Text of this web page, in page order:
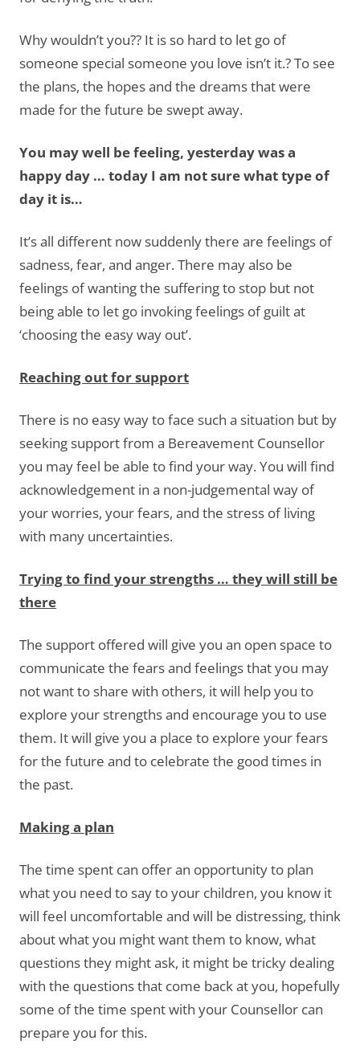
Why wouldn’t you?? It is so hard to let go of
someone special someone you love isn’t it.? To see
the plans, the hopes and the dreams that were
made for the future be swept away.
You may well be feeling, yesterday was a
happy day … today I am not sure what type of
day it is…
It’s all different now suddenly there are feelings of
sadness, fear, and anger. There may also be
feelings of wanting the suffering to stop but not
being able to let go invoking feelings of guilt at
‘choosing the easy way out’.
Reaching out for support
There is no easy way to face such a situation but by
seeking support from a Bereavement Counsellor
you may feel be able to find your way. You will find
acknowledgement in a non-judgemental way of
your worries, your fears, and the stress of living
with many uncertainties.
Trying to find your strengths … they will still be
there
The support offered will give you an open space to
communicate the fears and feelings that you may
not want to share with others, it will help you to
explore your strengths and encourage you to use
them. It will give you a place to explore your fears
for the future and to celebrate the good times in
the past.
Making a plan
The time spent can offer an opportunity to plan
what you need to say to your children, you know it
will feel uncomfortable and will be distressing, think
about what you might want them to know, what
questions they might ask, it might be tricky dealing
with the questions that come back at you, hopefully
some of the time spent with your Counsellor can
prepare you for this.